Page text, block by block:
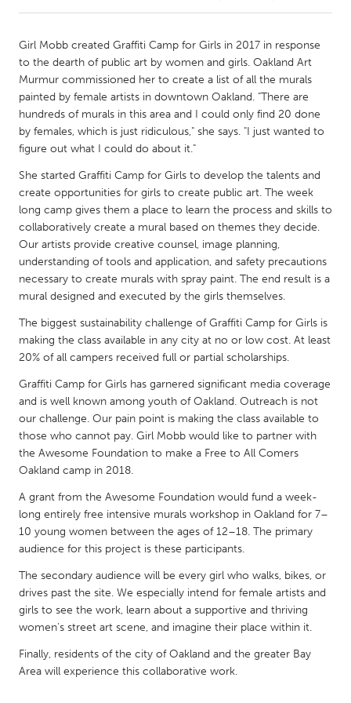
Amherstburg
Kitchener-Waterloo
New Glasgow
Newmarket
Ottawa
South Shore
Toronto
Kuala Lumpur
NETHERLANDS
Leiden
Rotterdam
QATAR
SINGAPORE
Singapore
UNITED KINGDOM
Glasgow
Ann Arbor, MI
Austin, TX
Baltimore, MD
Boston, MA
Chicago, IL
Cleveland, OH
Girl Mobb created Graffiti Camp for Girls in 2017 in response
to the dearth of public art by women and girls. Oakland Art
Murmur commissioned her to create a list of all the murals
painted by female artists in downtown Oakland. "There are
hundreds of murals in this area and I could only find 20 done
by females, which is just ridiculous," she says. "I just wanted to
figure out what I could do about it."
She started Graffiti Camp for Girls to develop the talents and
create opportunities for girls to create public art. The week
long camp gives them a place to learn the process and skills to
collaboratively create a mural based on themes they decide.
Our artists provide creative counsel, image planning,
understanding of tools and application, and safety precautions
necessary to create murals with spray paint. The end result is a
mural designed and executed by the girls themselves.
The biggest sustainability challenge of Graffiti Camp for Girls is
making the class available in any city at no or low cost. At least
20% of all campers received full or partial scholarships.
Graffiti Camp for Girls has garnered significant media coverage
and is well known among youth of Oakland. Outreach is not
our challenge. Our pain point is making the class available to
those who cannot pay. Girl Mobb would like to partner with
the Awesome Foundation to make a Free to All Comers
Oakland camp in 2018.
A grant from the Awesome Foundation would fund a week-
long entirely free intensive murals workshop in Oakland for 7–
10 young women between the ages of 12–18. The primary
audience for this project is these participants.
The secondary audience will be every girl who walks, bikes, or
drives past the site. We especially intend for female artists and
girls to see the work, learn about a supportive and thriving
women’s street art scene, and imagine their place within it.
Finally, residents of the city of Oakland and the greater Bay
Area will experience this collaborative work.